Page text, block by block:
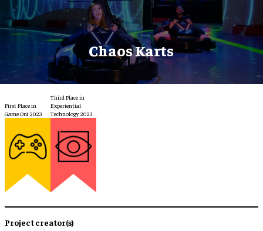
Chaos Karts
First Place in
Game On! 2023
Third Place in
Experiential
Technology 2023
Project creator(s)